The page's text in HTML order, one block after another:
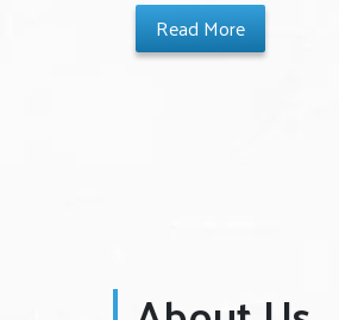
Read More